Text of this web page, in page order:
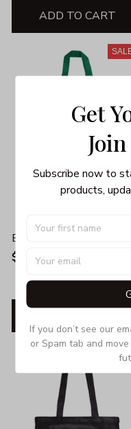
ADD TO CART
BACON TOTE BAG
$25.99 $35.99
Get
Subscribe now to
products,
If you don’t see our
or Spam tab and